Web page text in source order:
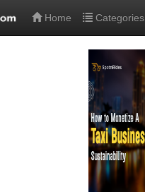
Home Categories